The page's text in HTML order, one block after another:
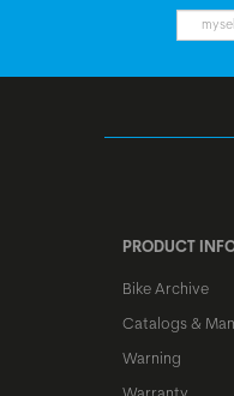
PRODUCT
Bike Archive
Catalogs &
Warning